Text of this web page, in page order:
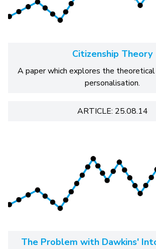
Citizenship Theory
A paper which explores the
personalisation.
ARTICLE: 25.08.14
The Problem with Dawkins'